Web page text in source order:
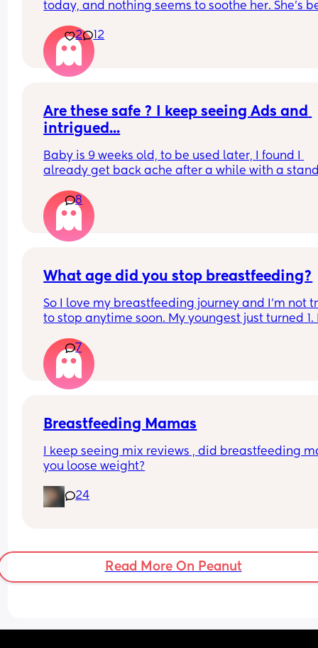
ruin their sleep ect?
today, and nothing seems to soothe her. She’s
since she’s also been spitting up frequently.
wants to stay on the breast as well . Shes been
feeding for almost an hour, and every time I try
unlatch her, she starts crying again. Has anyone
What can I do to help her ? Am I supposed to
her suck on my breast for the whole night ? I
baby so much but I’m so frustrated and wish my
baby would stop crying.
2 12
Are these safe ? I keep seeing Ads and
intrigued...
Baby is 9 weeks old, to be used later, I found I
already get back ache after a while with a
8
What age did you stop breastfeeding?
So I love my breastfeeding journey and I’m not
to stop anytime soon. My youngest just turned 1.
journey and how you dealt with things like
dips in supply, or self-weaning?
7
Breastfeeding Mamas
I keep seeing mix reviews , did breastfeeding
you loose weight?
24
Read More On Peanut